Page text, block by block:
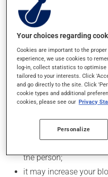
be taken with food. It is
or alcohol.
Possible side effects
In addition to its desired
cause some side effects,
it may cause dizziness
up from a lying or
it may cause indigestion;
it may cause headaches;
the person;
it may increase your
Your choices regarding
Cookies are important to the
experience, we use cookies to
log-in, collect statistics to
tailored to your interests. Click
and go directly to the site. Click
cookie types and additional
cookies, please see our Privacy
Personalize